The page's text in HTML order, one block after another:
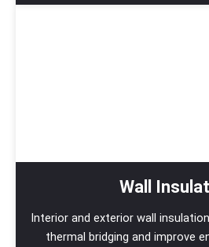
Wall
Interior and exterior wall
thermal bridging and improve